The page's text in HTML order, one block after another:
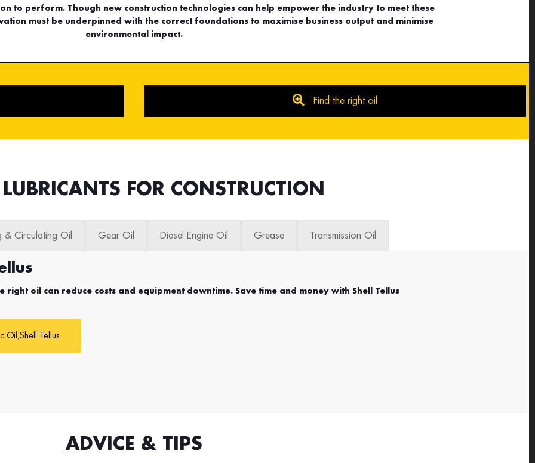
to perform. Though new construction technologies can help empower the industry to meet these
must be underpinned with the correct foundations to maximise business output and minimise
environmental impact.
Find the right oil
LUBRICANTS FOR CONSTRUCTION
& Circulating Oil Gear Oil Diesel Engine Oil Grease Transmission Oil
right oil can reduce costs and equipment downtime. Save time and money with Shell Tellus
Oil,Shell Tellus
ADVICE & TIPS